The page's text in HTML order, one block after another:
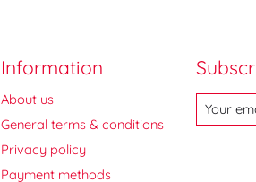
Information
About us
General terms & conditions
Privacy policy
Payment methods